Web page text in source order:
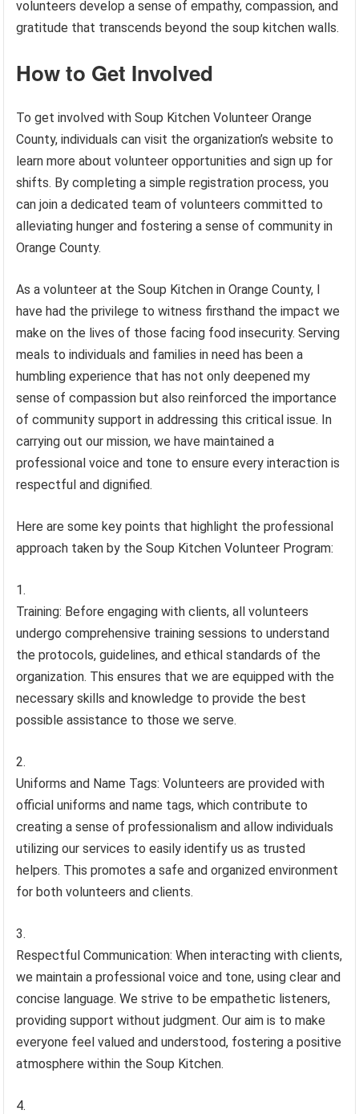
volunteers develop a sense of empathy, compassion, and
gratitude that transcends beyond the soup kitchen walls.
How to Get Involved
To get involved with Soup Kitchen Volunteer Orange
County, individuals can visit the organization’s website to
learn more about volunteer opportunities and sign up for
shifts. By completing a simple registration process, you
can join a dedicated team of volunteers committed to
alleviating hunger and fostering a sense of community in
Orange County.
As a volunteer at the Soup Kitchen in Orange County, I
have had the privilege to witness firsthand the impact we
make on the lives of those facing food insecurity. Serving
meals to individuals and families in need has been a
humbling experience that has not only deepened my
sense of compassion but also reinforced the importance
of community support in addressing this critical issue. In
carrying out our mission, we have maintained a
professional voice and tone to ensure every interaction is
respectful and dignified.
Here are some key points that highlight the professional
approach taken by the Soup Kitchen Volunteer Program:
Training: Before engaging with clients, all volunteers
undergo comprehensive training sessions to understand
the protocols, guidelines, and ethical standards of the
organization. This ensures that we are equipped with the
necessary skills and knowledge to provide the best
possible assistance to those we serve.
Uniforms and Name Tags: Volunteers are provided with
official uniforms and name tags, which contribute to
creating a sense of professionalism and allow individuals
utilizing our services to easily identify us as trusted
helpers. This promotes a safe and organized environment
for both volunteers and clients.
Respectful Communication: When interacting with clients,
we maintain a professional voice and tone, using clear and
concise language. We strive to be empathetic listeners,
providing support without judgment. Our aim is to make
everyone feel valued and understood, fostering a positive
atmosphere within the Soup Kitchen.